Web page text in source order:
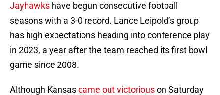
Jayhawks have begun consecutive football
seasons with a 3-0 record. Lance Leipold’s group
has high expectations heading into conference play
in 2023, a year after the team reached its first bowl
game since 2008.
Although Kansascame out victoriouson Saturday